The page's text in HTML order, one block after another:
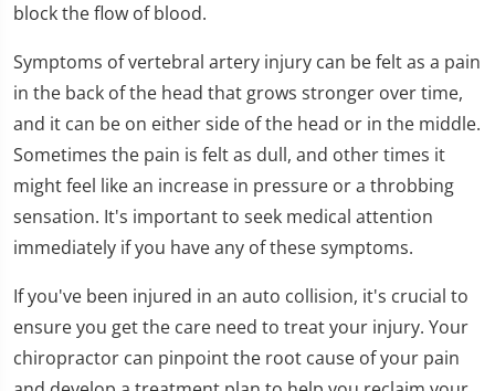
block the flow of blood.
Symptoms of vertebral artery injury can be felt as a pain
in the back of the head that grows stronger over time,
and it can be on either side of the head or in the middle.
Sometimes the pain is felt as dull, and other times it
might feel like an increase in pressure or a throbbing
sensation. It's important to seek medical attention
immediately if you have any of these symptoms.
If you've been injured in an auto collision, it's crucial to
ensure you get the care need to treat your injury. Your
chiropractor can pinpoint the root cause of your pain